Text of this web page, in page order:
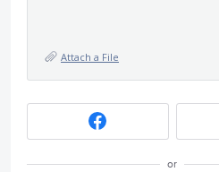
Attach a File
or